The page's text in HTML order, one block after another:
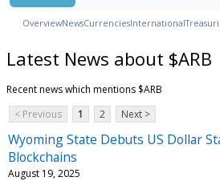
OverviewNewsCurrenciesInternational
Latest News about $ARB
Recent news which mentions $ARB
< Previous
1 2 Next >
Wyoming State Debuts US Dollar
Blockchains
August 19, 2025